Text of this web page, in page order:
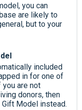
you can
are likely to
but to your
included
in for one of
you are not
donors, then
Model instead.